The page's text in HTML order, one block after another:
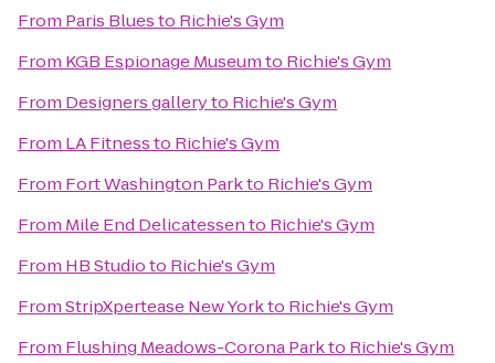
From Paris Bluesto Richie's Gym
From KGB Espionage Museumto Richie's Gym
From Designers galleryto Richie's Gym
From LA Fitnessto Richie's Gym
From Fort Washington Parkto Richie's Gym
From Mile End Delicatessento Richie's Gym
From HB Studioto Richie's Gym
FromStripXpertease New Yorkto Richie's Gym
From Flushing Meadows-Corona Parkto Richie's Gym